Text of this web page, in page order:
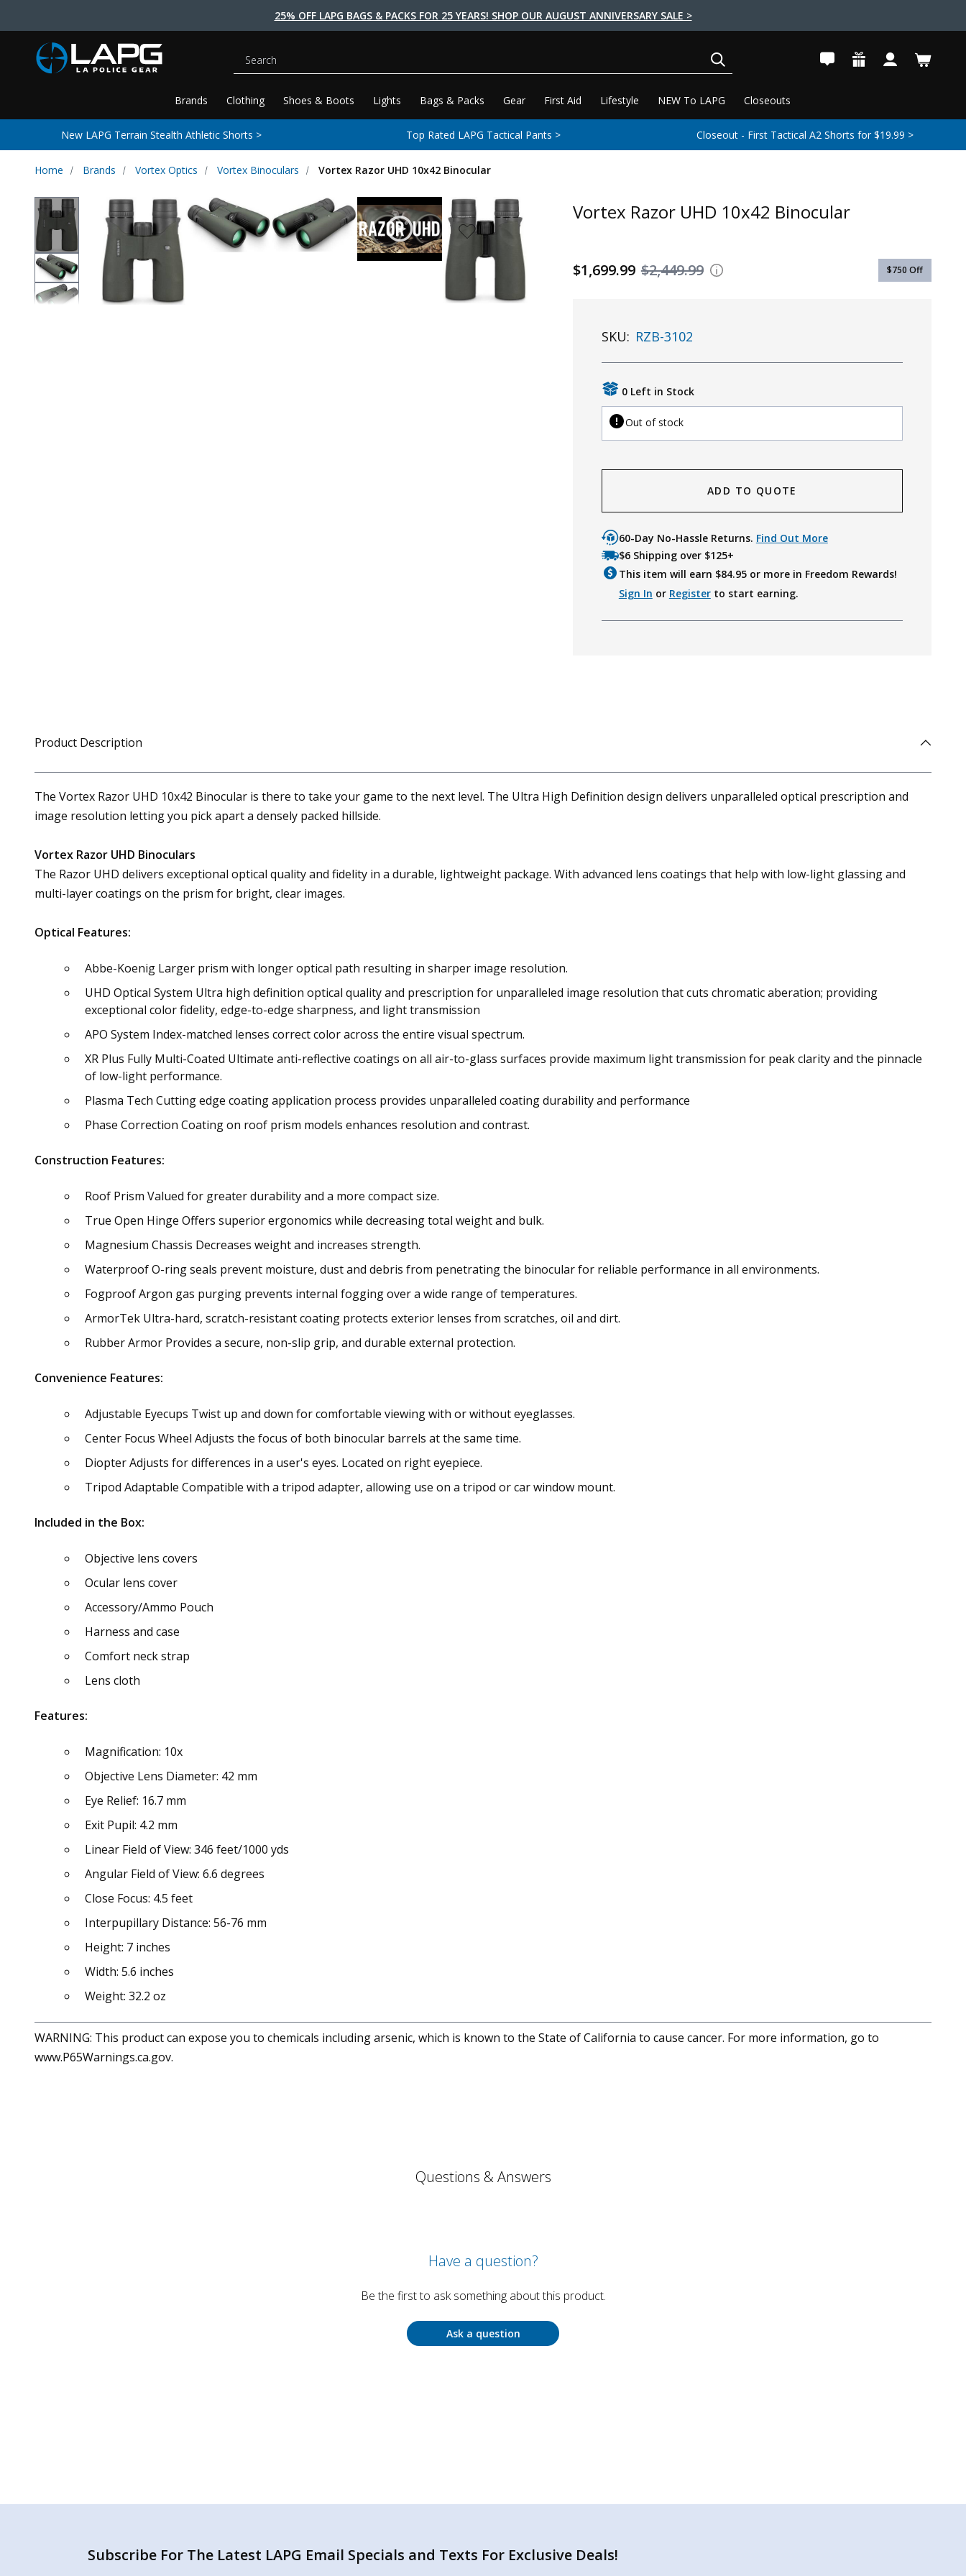
25% OFF LAPG BAGS & PACKS FOR 25 YEARS! SHOP OUR AUGUST ANNIVERSARY SALE >
Brands Clothing Shoes & Boots Lights Bags & Packs Gear First Aid Lifestyle NEW To LAPG Closeouts
Search
New LAPG Terrain Stealth Athletic Shorts > Top Rated LAPG Tactical Pants > Closeout - First Tactical A2 Shorts for $19.99 >
Home Brands Vortex Optics Vortex Binoculars Vortex Razor UHD 10x42 Binocular
Vortex Razor UHD 10x42 Binocular
$2,449.99
$1,699.99 $750 Off
SKU: RZB-3102
0 Left in Stock
Out of stock
ADD TO QUOTE
60-Day No-Hassle Returns. Find Out More
$6 Shipping over $125+
This item will earn $84.95or more in Freedom Rewards!
Sign In or Registerto start earning.
Product Description
The Vortex Razor UHD 10x42 Binocular is there to take your game to the next level. The Ultra High Definition design delivers unparalleled optical prescription and
image resolution letting you pick apart a densely packed hillside.
Vortex Razor UHD Binoculars
The Razor UHD delivers exceptional optical quality and fidelity in a durable, lightweight package. With advanced lens coatings that help with low-light glassing and
multi-layer coatings on the prism for bright, clear images.
Optical Features:
Abbe-Koenig Larger prism with longer optical path resulting in sharper image resolution.
UHD Optical System Ultra high definition optical quality and prescription for unparalleled image resolution that cuts chromatic aberation; providing
exceptional color fidelity, edge-to-edge sharpness, and light transmission
APO System Index-matched lenses correct color across the entire visual spectrum.
XR Plus Fully Multi-Coated Ultimate anti-reflective coatings on all air-to-glass surfaces provide maximum light transmission for peak clarity and the pinnacle
of low-light performance.
Plasma Tech Cutting edge coating application process provides unparalleled coating durability and performance
Phase Correction Coating on roof prism models enhances resolution and contrast.
Construction Features:
Roof Prism Valued for greater durability and a more compact size.
True Open Hinge Offers superior ergonomics while decreasing total weight and bulk.
Magnesium Chassis Decreases weight and increases strength.
Waterproof O-ring seals prevent moisture, dust and debris from penetrating the binocular for reliable performance in all environments.
Fogproof Argon gas purging prevents internal fogging over a wide range of temperatures.
ArmorTek Ultra-hard, scratch-resistant coating protects exterior lenses from scratches, oil and dirt.
Rubber Armor Provides a secure, non-slip grip, and durable external protection.
Convenience Features:
Adjustable Eyecups Twist up and down for comfortable viewing with or without eyeglasses.
Center Focus Wheel Adjusts the focus of both binocular barrels at the same time.
Diopter Adjusts for differences in a user's eyes. Located on right eyepiece.
Tripod Adaptable Compatible with a tripod adapter, allowing use on a tripod or car window mount.
Included in the Box:
Objective lens covers
Ocular lens cover
Accessory/Ammo Pouch
Harness and case
Comfort neck strap
Lens cloth
Features:
Magnification: 10x
Objective Lens Diameter: 42 mm
Eye Relief: 16.7 mm
Exit Pupil: 4.2 mm
Linear Field of View: 346 feet/1000 yds
Angular Field of View: 6.6 degrees
Close Focus: 4.5 feet
Interpupillary Distance: 56-76 mm
Height: 7 inches
Width: 5.6 inches
Weight: 32.2 oz
WARNING: This product can expose you to chemicals including arsenic, which is known to the State of California to cause cancer. For more information, go to
www.P65Warnings.ca.gov.
Questions & Answers
Have a question?
Be the first to ask something about this product.
Ask a question
Subscribe For The Latest LAPG Email Specials and Texts For Exclusive Deals!